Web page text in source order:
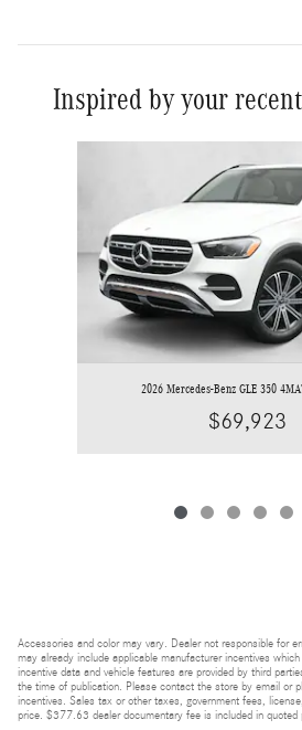
Inspired by your
2026 Mercedes-Benz GLE 350
$69,923
Accessories and color may vary. Dealer not responsible for
may already include applicable manufacturer incentives
incentive data and vehicle features are provided by third
the time of publication. Please contact the store by email or
incentives. Sales tax or other taxes, government fees,
price. $377.63 dealer documentary fee is included in quoted